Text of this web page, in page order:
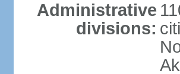
Administrative
divisions: